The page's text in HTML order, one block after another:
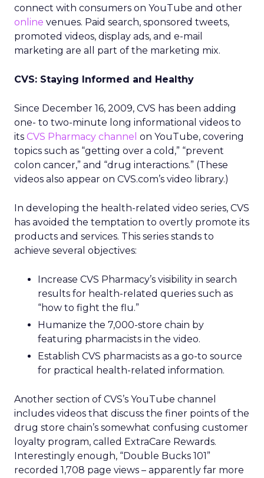
connect with consumers on YouTube and other
online venues. Paid search, sponsored tweets,
promoted videos, display ads, and e-mail
marketing are all part of the marketing mix.
CVS: Staying Informed and Healthy
Since December 16, 2009, CVS has been adding
one- to two-minute long informational videos to
its CVS Pharmacy channel on YouTube, covering
topics such as “getting over a cold,” “prevent
colon cancer,” and “drug interactions.” (These
videos also appear on CVS.com’s video library.)
In developing the health-related video series, CVS
has avoided the temptation to overtly promote its
products and services. This series stands to
achieve several objectives:
Increase CVS Pharmacy’s visibility in search
results for health-related queries such as
“how to fight the flu.”
Humanize the 7,000-store chain by
featuring pharmacists in the video.
Establish CVS pharmacists as a go-to source
for practical health-related information.
Another section of CVS’s YouTube channel
includes videos that discuss the finer points of the
drug store chain’s somewhat confusing customer
loyalty program, called ExtraCare Rewards.
Interestingly enough, “Double Bucks 101”
recorded 1,708 page views – apparently far more